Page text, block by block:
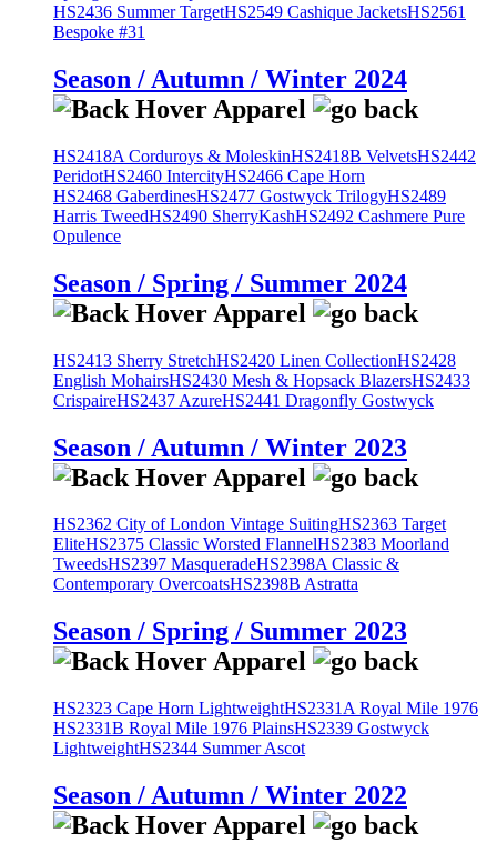
HS2436 Summer TargetHS2549 Cashique JacketsHS2561
Bespoke #31
Season / Autumn / Winter 2024
HS2418A Corduroys & MoleskinHS2418B VelvetsHS2442
PeridotHS2460 IntercityHS2466 Cape Horn
HS2468 GaberdinesHS2477 Gostwyck TrilogyHS2489
Harris TweedHS2490 SherryKashHS2492 Cashmere Pure
Opulence
Season / Spring / Summer 2024
HS2413 Sherry StretchHS2420 Linen CollectionHS2428
English MohairsHS2430 Mesh & Hopsack BlazersHS2433
CrispaireHS2437 AzureHS2441 Dragonfly Gostwyck
Season / Autumn / Winter 2023
HS2362 City of London Vintage SuitingHS2363 Target
EliteHS2375 Classic Worsted FlannelHS2383 Moorland
TweedsHS2397 MasqueradeHS2398A Classic &
Contemporary OvercoatsHS2398B Astratta
Season / Spring / Summer 2023
HS2323 Cape Horn LightweightHS2331A Royal Mile 1976
HS2331B Royal Mile 1976 PlainsHS2339 Gostwyck
LightweightHS2344 Summer Ascot
Season / Autumn / Winter 2022